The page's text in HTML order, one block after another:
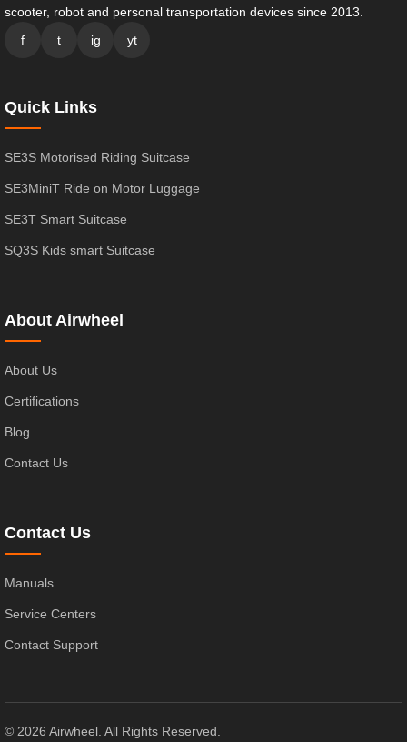
scooter, robot and personal transportation devices since 2013.
f
t ig yt
Quick Links
SE3S Motorised Riding Suitcase
SE3MiniT Ride on Motor Luggage
SE3T Smart Suitcase
SQ3S Kids smart Suitcase
About Airwheel
About Us
Certifications
Blog
Contact Us
Contact Us
Manuals
Service Centers
Contact Support
© 2026 Airwheel. All Rights Reserved.